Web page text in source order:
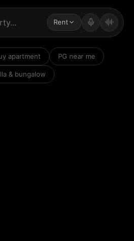
Rent
apartment PG near me
& bungalow